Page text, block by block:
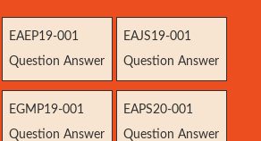
EAEP19-001
Question Answer
EAJS19-001
Question Answer
EGMP19-001
Question Answer
EAPS20-001
Question Answer